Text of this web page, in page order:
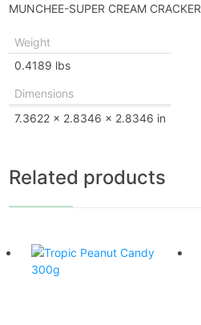
MUNCHEE-SUPER CREAM CRACKER
Weight
0.4189 lbs
Dimensions
7.3622 × 2.8346 × 2.8346 in
Related products